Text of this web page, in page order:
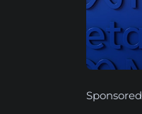
Sponsored